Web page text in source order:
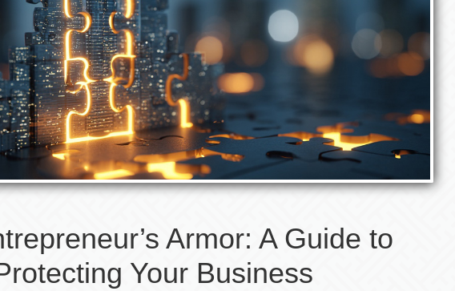
Armor: A Guide to
Your Business